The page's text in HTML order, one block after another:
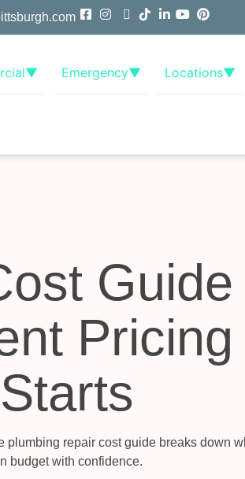
▼ Emergency▼ Locations▼
repair cost guide breaks down
budget with confidence.